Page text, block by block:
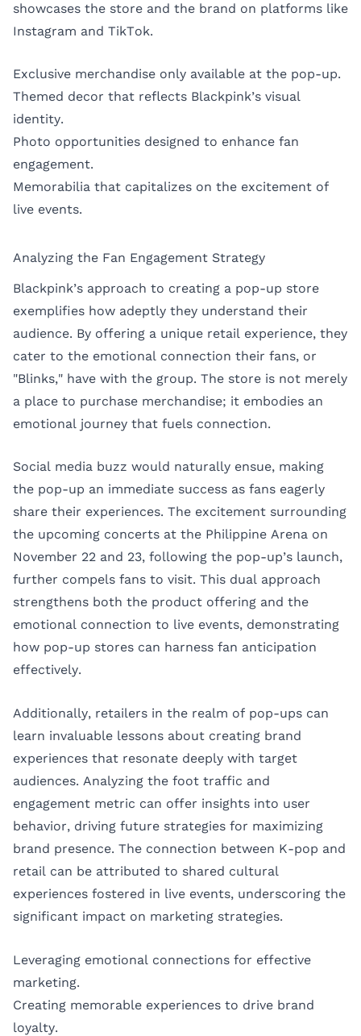
showcases the store and the brand on platforms like
Instagram and TikTok.
Exclusive merchandise only available at the pop-up.
Themed decor that reflects Blackpink’s visual
identity.
Photo opportunities designed to enhance fan
engagement.
Memorabilia that capitalizes on the excitement of
live events.
Analyzing the Fan Engagement Strategy
Blackpink’s approach to creating a pop-up store
exemplifies how adeptly they understand their
audience. By offering a unique retail experience, they
cater to the emotional connection their fans, or
"Blinks," have with the group. The store is not merely
a place to purchase merchandise; it embodies an
emotional journey that fuels connection.
Social media buzz would naturally ensue, making
the pop-up an immediate success as fans eagerly
share their experiences. The excitement surrounding
the upcoming concerts at the Philippine Arena on
November 22 and 23, following the pop-up’s launch,
further compels fans to visit. This dual approach
strengthens both the product offering and the
emotional connection to live events, demonstrating
how pop-up stores can harness fan anticipation
effectively.
Additionally, retailers in the realm of pop-ups can
learn invaluable lessons about creating brand
experiences that resonate deeply with target
audiences. Analyzing the foot traffic and
engagement metric can offer insights into user
behavior, driving future strategies for maximizing
brand presence. The connection between K-pop and
retail can be attributed to shared cultural
experiences fostered in live events, underscoring the
significant impact on marketing strategies.
Leveraging emotional connections for effective
marketing.
Creating memorable experiences to drive brand
loyalty.